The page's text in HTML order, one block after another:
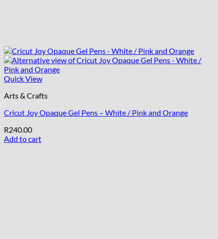
Quick View
Arts & Crafts
Cricut Joy Opaque Gel Pens – White / Pink and Orange
R240.00
Add to cart